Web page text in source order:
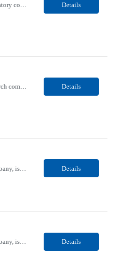
Details
Our Client, a Medical Research company, is looking for a Phlebotomist II for their Columbia, IL location. Responsibilities: The Phlebotomist II represents the face of the company to patients who come in, both as part of their health routine or for insights into life-defining health decisions. The Phlebotomist II draws quality blood samples from patients and prepares those speci... Details
Our client, a Healthcare company, is looking for a PCT (Dialysis) for their Rehoboth Beach, DE location. Requirements: High School diploma or G.E.D. required. Must meet Center for Medicaid/Medicare Services (CMS)-approved state and/or national certification requirements within the required state or CMS timeline. All appropriate state licensure, education, and training (if any) r... Details
Our client, a Healthcare company, is looking for a PCT (Dialysis) for their Rehoboth Beach, DE location. Requirements: High School diploma or G.E.D. required. Must meet Center for Medicaid/Medicare Services (CMS)-approved state and/or national certification requirements within the required state or CMS timeline. All appropriate state licensure, education, and training (if any) r... Details